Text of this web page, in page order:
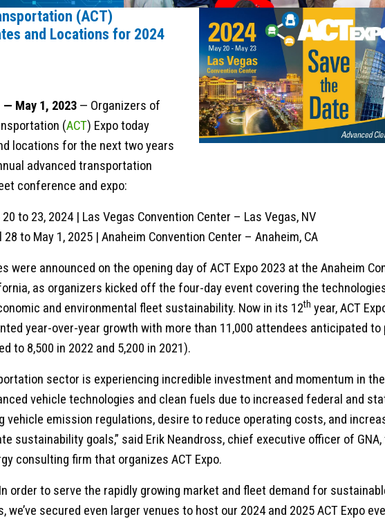
(ACT)
and Locations for 2024
— May 1, 2023 — Organizers of
(ACT) Expo today
locations for the next two years
advanced transportation
conference and expo:
to 23, 2024 | Las Vegas Convention Center – Las Vegas, NV
28 to May 1, 2025 | Anaheim Convention Center – Anaheim, CA
were announced on the opening day of ACT Expo 2023 at the Anaheim
as organizers kicked off the four-day event covering the
and environmental fleet sustainability. Now in its 12th year, ACT
year-over-year growth with more than 11,000 attendees anticipated
to 8,500 in 2022 and 5,200 in 2021).
sector is experiencing incredible investment and momentum in
vehicle technologies and clean fuels due to increased federal and
vehicle emission regulations, desire to reduce operating costs, and
sustainability goals,” said Erik Neandross, chief executive officer of GNA,
consulting firm that organizes ACT Expo.
order to serve the rapidly growing market and fleet demand for
secured even larger venues to host our 2024 and 2025 ACT Expo